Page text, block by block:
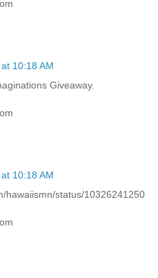
10:18 AM
Giveaway.
10:18 AM
hawaiismn/status/10326241250